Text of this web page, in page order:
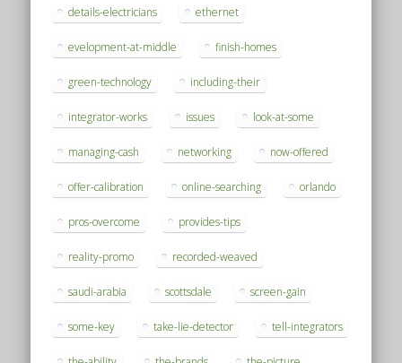
details-electricians ethernet
evelopment-at-middle finish-homes
green-technology including-their
integrator-works issues look-at-some
managing-cash networking now-offered
offer-calibration online-searching orlando
pros-overcome provides-tips
reality-promo recorded-weaved
saudi-arabia scottsdale screen-gain
some-key take-lie-detector tell-integrators